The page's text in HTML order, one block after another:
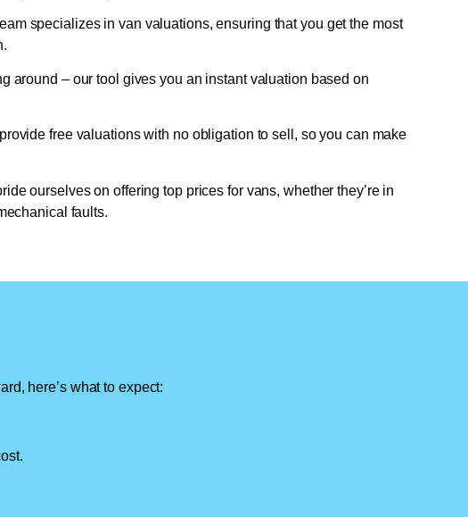
specializes in van valuations, ensuring that you get the most
around – our tool gives you an instant valuation based on
free valuations with no obligation to sell, so you can make
ourselves on offering top prices for vans, whether they’re in
faults.
here’s what to expect: